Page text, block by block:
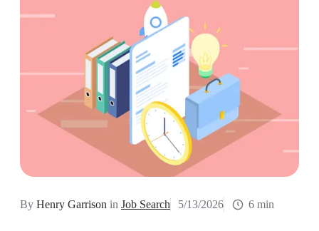
By Henry Garrison in Job Search 5/13/2026 6 min